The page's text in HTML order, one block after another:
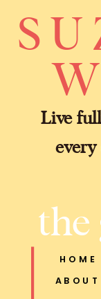
ABOUT
Live
HOME
the